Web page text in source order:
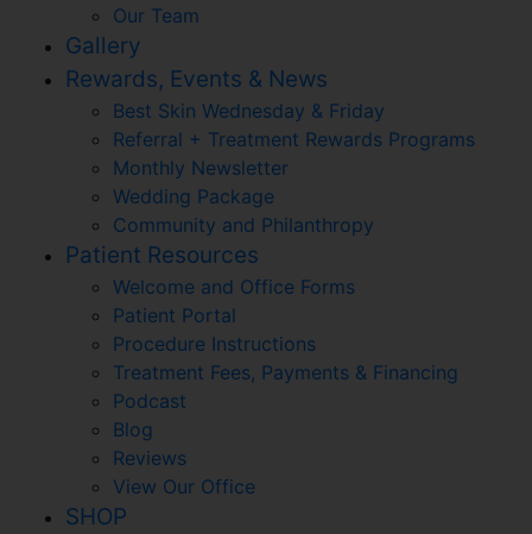
Our Team
Gallery
Rewards, Events & News
Best Skin Wednesday & Friday
Referral + Treatment Rewards Programs
Monthly Newsletter
Wedding Package
Community and Philanthropy
Patient Resources
Welcome and Office Forms
Patient Portal
Procedure Instructions
Treatment Fees, Payments & Financing
Podcast
Blog
Reviews
View Our Office
SHOP